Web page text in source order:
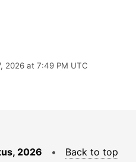
2026 at 7:49 PM UTC
2026 • Back to top